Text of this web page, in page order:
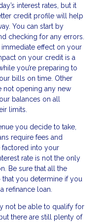
interest rates, but it
credit profile will help
You can start by
checking for any errors.
effect on your
on your credit is a
you’re preparing to
bills on time. Other
not opening any new
balances on all
limits.
you decide to take,
require fees and
into your
rate is not the only
Be sure that all the
you determine if you
refinance loan.
not be able to qualify for
there are still plenty of